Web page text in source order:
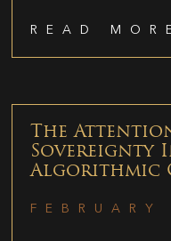
READ
The
Sovereignty
Algorithmic